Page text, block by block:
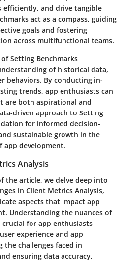
efficiently, and drive tangible
act as a compass, guiding
goals and fostering
across multifunctional teams.
Setting Benchmarks
of historical data,
behaviors. By conducting in-
trends, app enthusiasts can
are both aspirational and
driven approach to Setting
for informed decision-
sustainable growth in the
app development.
Analysis
the article, we delve deep into
in Client Metrics Analysis,
aspects that impact app
Understanding the nuances of
for app enthusiasts
experience and app
challenges faced in
ensuring data accuracy,